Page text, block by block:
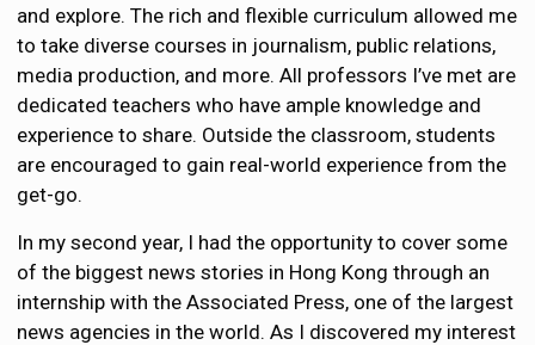
and explore. The rich and flexible curriculum allowed me
to take diverse courses in journalism, public relations,
media production, and more. All professors I’ve met are
dedicated teachers who have ample knowledge and
experience to share. Outside the classroom, students
are encouraged to gain real-world experience from the
get-go.
In my second year, I had the opportunity to cover some
of the biggest news stories in Hong Kong through an
internship with the Associated Press, one of the largest
news agencies in the world. As I discovered my interest